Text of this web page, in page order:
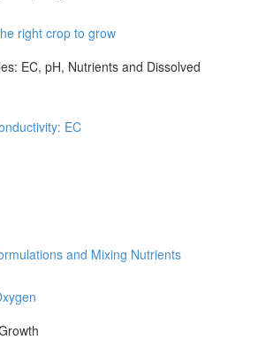
right crop to grow
EC, pH, Nutrients and Dissolved
EC
and Mixing Nutrients